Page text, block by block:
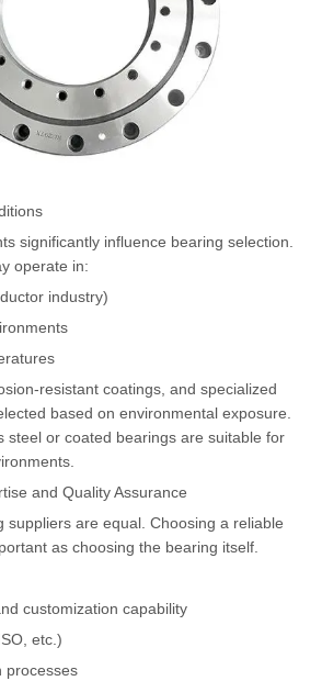
significantly influence bearing selection.
operate in:
industry)
resistant coatings, and specialized
based on environmental exposure.
steel or coated bearings are suitable for
and Quality Assurance
suppliers are equal. Choosing a reliable
as choosing the bearing itself.
customization capability
etc.)
processes